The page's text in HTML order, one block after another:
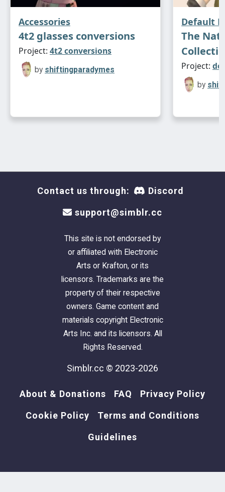
Accessories
4t2 glasses conversions
Project: 4t2 conversions
by shiftingparadymes
Default
The
Project:
by
Contact us through: Discord
support@simblr.cc
This site is not endorsed by
or affiliated with Electronic
Arts or Krafton, or its
licensors. Trademarks are the
property of their respective
owners. Game content and
materials copyright Electronic
Arts Inc. and its licensors. All
Rights Reserved.
Simblr.cc © 2023-2026
About & Donations FAQ Privacy Policy
Cookie Policy Terms and Conditions
Guidelines